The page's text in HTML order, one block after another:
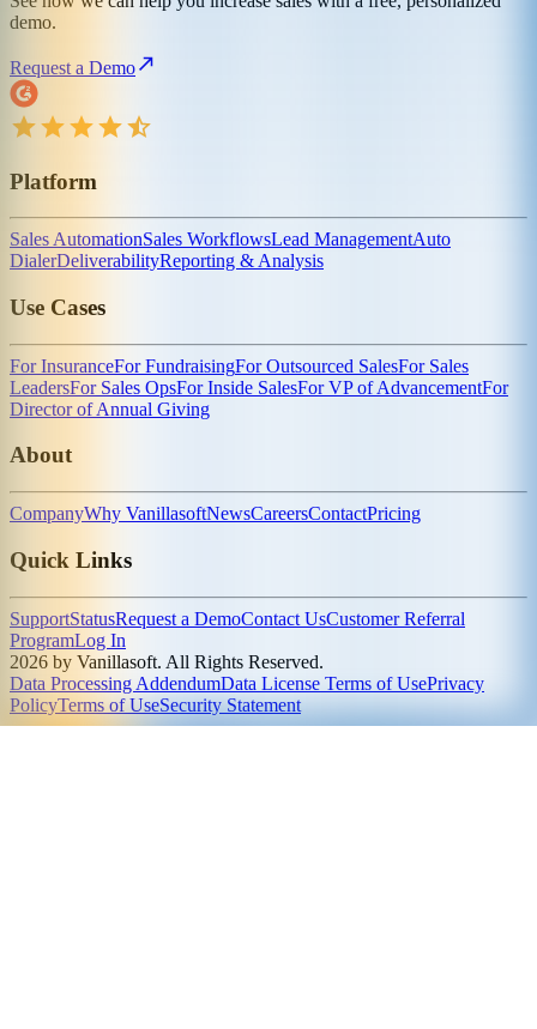
demo.
Request a Demo
Platform
Sales AutomationSales WorkflowsLead ManagementAuto
DialerDeliverabilityReporting & Analysis
Use Cases
For InsuranceFor FundraisingFor Outsourced SalesFor Sales
LeadersFor Sales OpsFor Inside SalesFor VP of AdvancementFor
Director of Annual Giving
About
CompanyWhy VanillasoftNewsCareersContactPricing
Quick Links
SupportStatusRequest a DemoContact UsCustomer Referral
ProgramLog In
2026 by Vanillasoft. All Rights Reserved.
Data Processing AddendumData License Terms of UsePrivacy
PolicyTerms of UseSecurity Statement